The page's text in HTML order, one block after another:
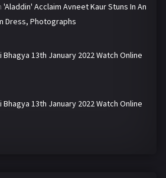
'Aladdin' Acclaim Avneet Kaur Stuns In An
Dress, Photographs
Bhagya 13th January 2022 Watch Online
Bhagya 13th January 2022 Watch Online